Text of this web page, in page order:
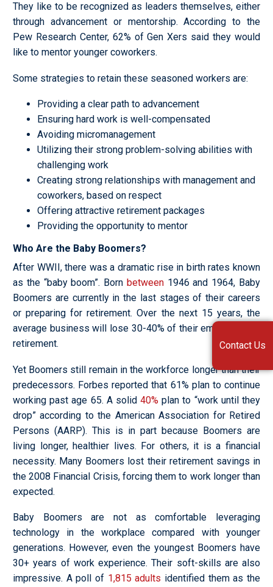
They like to be recognized as leaders themselves, either
through advancement or mentorship. According to the
Pew Research Center, 62% of Gen Xers said they would
like to mentor younger coworkers.
Some strategies to retain these seasoned workers are:
Providing a clear path to advancement
Ensuring hard work is well-compensated
Avoiding micromanagement
Utilizing their strong problem-solving abilities with
challenging work
Creating strong relationships with management and
coworkers, based on respect
Offering attractive retirement packages
Providing the opportunity to mentor
Who Are the Baby Boomers?
After WWII, there was a dramatic rise in birth rates known
as the “baby boom”. Born between1946 and 1964, Baby
Boomers are currently in the last stages of their careers
or preparing for retirement. Over the next 15 years, the
average business will lose 30-40% of their employees to
retirement.
Yet Boomers still remain in the workforce longer than their
predecessors. Forbes reported that 61% plan to continue
working past age 65. A solid40% plan to “work until they
drop” according to the American Association for Retired
Persons (AARP). This is in part because Boomers are
living longer, healthier lives. For others, it is a financial
necessity. Many Boomers lost their retirement savings in
the 2008 Financial Crisis, forcing them to work longer than
expected.
Baby Boomers are not as comfortable leveraging
technology in the workplace compared with younger
generations. However, even the youngest Boomers have
30+ years of work experience. Their soft-skills are also
impressive. A poll of 1,815 adults identified them as the
Contact Us